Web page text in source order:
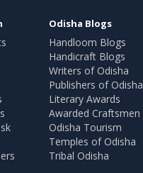
Odisha Blogs
Handloom Blogs
Handicraft Blogs
Writers of Odisha
Publishers of Odisha
Literary Awards
Awarded Craftsmen
Odisha Tourism
Temples of Odisha
Tribal Odisha